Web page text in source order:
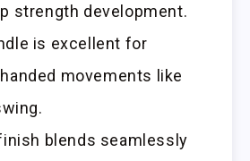
strength development.
is excellent for
movements like
blends seamlessly